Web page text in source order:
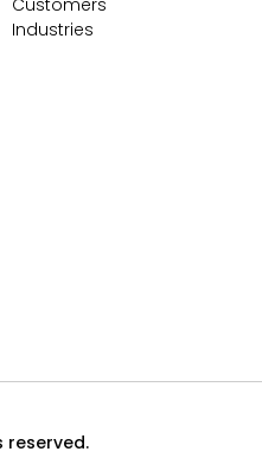
Customers
Industries
reserved.